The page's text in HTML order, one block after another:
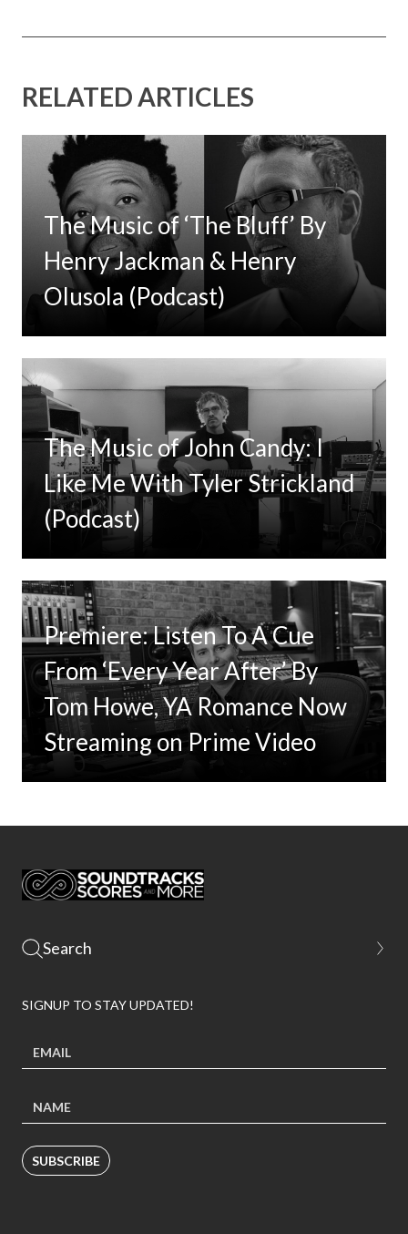
RELATED ARTICLES
The Music of ‘The Bluff’ By
Henry Jackman & Henry
Olusola (Podcast)
The Music of John Candy: I
Like Me With Tyler Strickland
(Podcast)
Premiere: Listen To A Cue
From ‘Every Year After’ By
Tom Howe, YA Romance Now
Streaming on Prime Video
SIGNUP TO STAY UPDATED!
SUBSCRIBE